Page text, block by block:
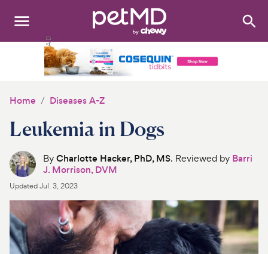
Search:
Discover
Product Reviews
Health Tools
Home Diseases A-Z
Leukemia in Dogs
ByCharlotte Hacker, PhD, MS. Reviewed by Barri
J. Morrison, DVM
UpdatedJul. 3, 2023